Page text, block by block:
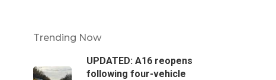
Trending Now
UPDATED: A16 reopens
following four-vehicle